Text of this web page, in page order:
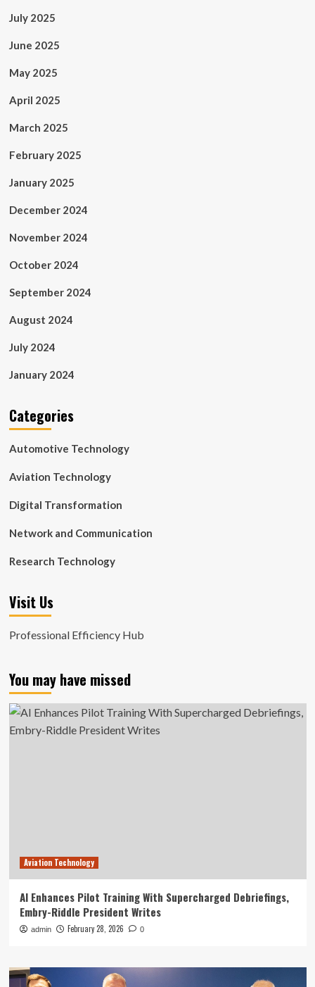
July 2025
June 2025
May 2025
April 2025
March 2025
February 2025
January 2025
December 2024
November 2024
October 2024
September 2024
August 2024
July 2024
January 2024
Categories
Automotive Technology
Aviation Technology
Digital Transformation
Network and Communication
Research Technology
Visit Us
Professional Efficiency Hub
You may have missed
Aviation Technology
AI Enhances Pilot Training With Supercharged Debriefings,
Embry-Riddle President Writes
admin February 28, 2026 0